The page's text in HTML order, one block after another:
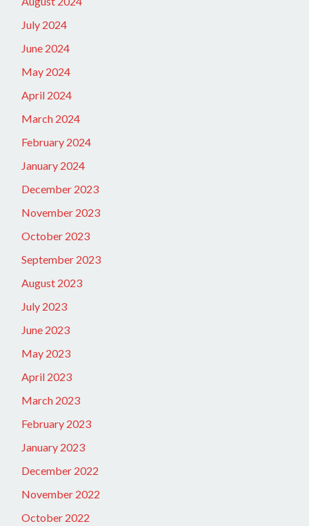
July 2024
June 2024
May 2024
April 2024
March 2024
February 2024
January 2024
December 2023
November 2023
October 2023
September 2023
August 2023
July 2023
June 2023
May 2023
April 2023
March 2023
February 2023
January 2023
December 2022
November 2022
October 2022